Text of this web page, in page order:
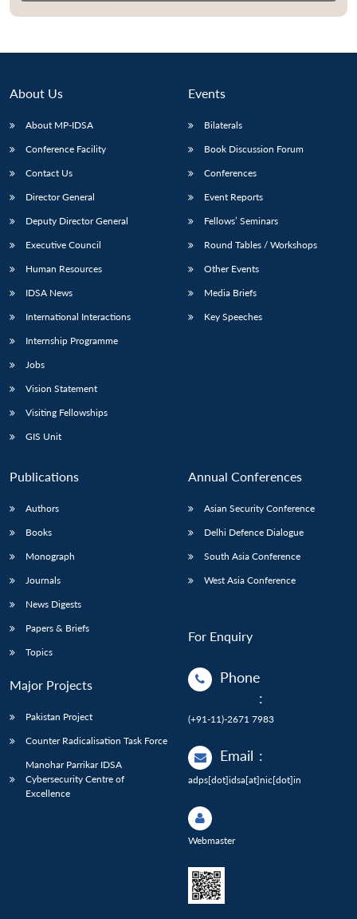
About Us
About MP-IDSA
Conference Facility
Contact Us
Director General
Deputy Director General
Executive Council
Human Resources
IDSA News
International Interactions
Internship Programme
Jobs
Vision Statement
Visiting Fellowships
GIS Unit
Events
Bilaterals
Book Discussion Forum
Conferences
Event Reports
Fellows’ Seminars
Round Tables / Workshops
Other Events
Media Briefs
Key Speeches
Publications
Authors
Books
Monograph
Journals
News Digests
Papers & Briefs
Topics
Major Projects
Pakistan Project
Counter Radicalisation Task Force
Manohar Parrikar IDSA
Cybersecurity Centre of
Excellence
Annual Conferences
Asian Security Conference
Delhi Defence Dialogue
South Asia Conference
West Asia Conference
For Enquiry
Phone
:
(+91-11)-2671 7983
Email :
adps[dot]idsa[at]nic[dot]in
Webmaster